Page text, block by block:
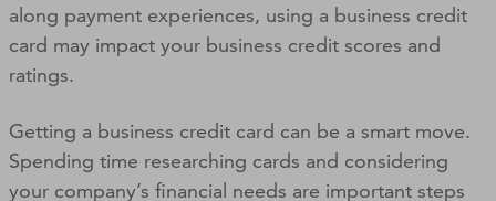
along payment experiences, using a business credit
card may impact your business credit scores and
ratings.
Getting a business credit card can be a smart move.
Spending time researching cards and considering
your company’s financial needs are important steps